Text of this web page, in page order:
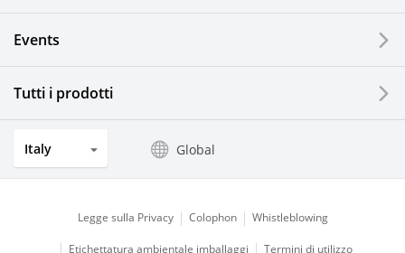
Events
Tutti i prodotti
Italy Global
Legge sulla Privacy Colophon Whistleblowing
Etichettatura ambientale imballaggi Termini di utilizzo